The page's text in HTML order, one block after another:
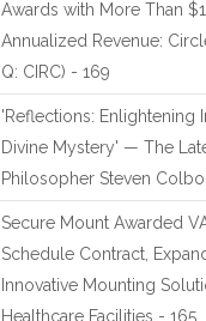
Awards with More Than
Annualized Revenue:
Q: CIRC) - 169
'Reflections: Enlightening
Divine Mystery' — The
Philosopher Steven
Secure Mount Awarded
Schedule Contract,
Innovative Mounting
Healthcare Facilities - 165